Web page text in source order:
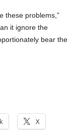
these problems,”
it ignore the
bear the
X